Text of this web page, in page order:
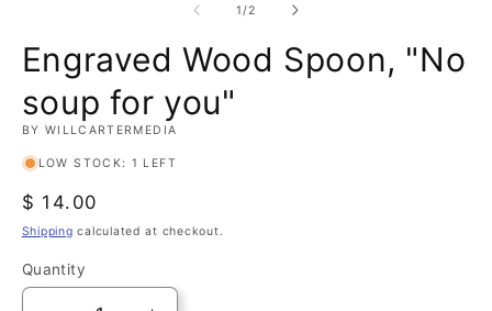
1/of
2
Engraved Wood Spoon, "No
soup for you"
BY WILLCARTERMEDIA
LOW STOCK: 1 LEFT
Regular
price
$ 14.00
Shipping calculated at checkout.
Quantity
Quantity